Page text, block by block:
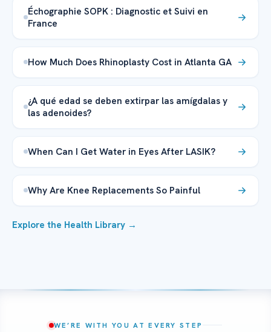
Échographie SOPK : Diagnostic et Suivi en
France
How Much Does Rhinoplasty Cost in Atlanta GA
¿A qué edad se deben extirpar las amígdalas y
las adenoides?
When Can I Get Water in Eyes After LASIK?
Why Are Knee Replacements So Painful
Explore the Health Library →
WE’RE WITH YOU AT EVERY STEP